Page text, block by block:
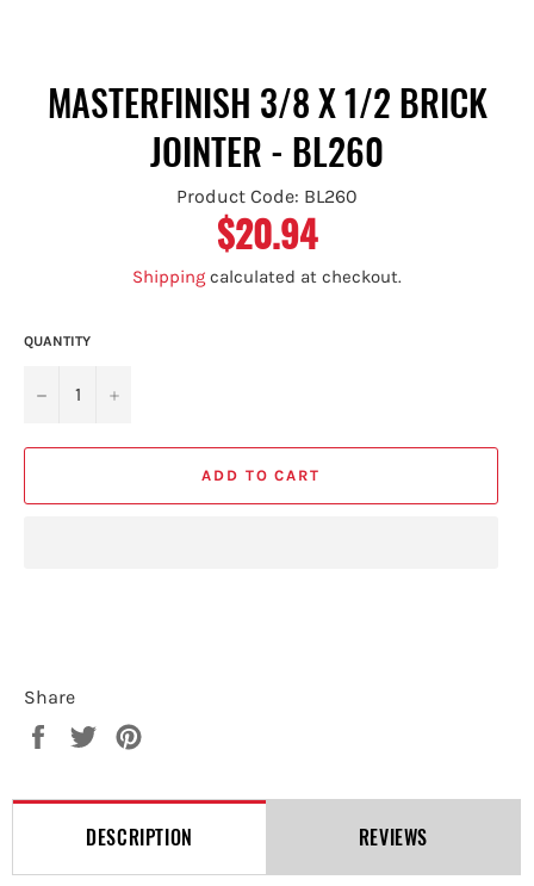
MASTERFINISH 3/8 X 1/2 BRICK
JOINTER - BL260
Product Code: BL260
Regular
price
$20.94
Shipping calculated at checkout.
QUANTITY
− +
ADD TO CART
Share
Share
Tweet
DESCRIPTION REVIEWS